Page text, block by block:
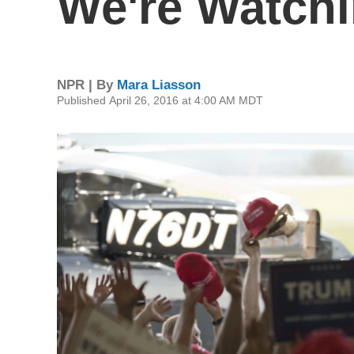
NPR | By Mara Liasson
Published April 26, 2016 at 4:00 AM MDT